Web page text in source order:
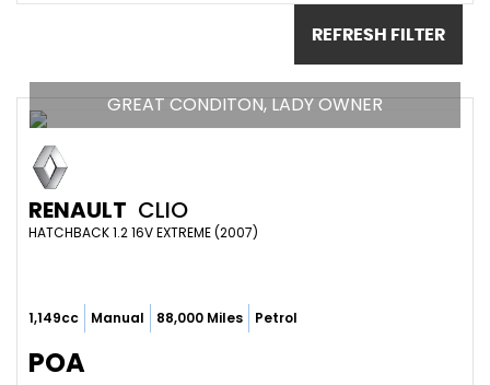
REFRESH FILTER
GREAT CONDITON, LADY OWNER
RENAULT CLIO
HATCHBACK 1.2 16V EXTREME (2007)
1,149cc Manual 88,000 Miles Petrol
POA